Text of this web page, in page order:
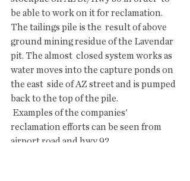
be able to work on it for reclamation.
The tailings pile is the  result of above
ground mining residue of the Lavendar
pit. The almost  closed system works as
water moves into the capture ponds on
the east  side of AZ street and is pumped
back to the top of the pile.
reclamation efforts can be seen from
airport road and hwy 92.